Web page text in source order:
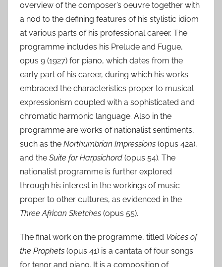
overview of the composer’s oeuvre together with
a nod to the defining features of his stylistic idiom
at various parts of his professional career. The
programme includes his Prelude and Fugue,
opus 9 (1927) for piano, which dates from the
early part of his career, during which his works
embraced the characteristics proper to musical
expressionism coupled with a sophisticated and
chromatic harmonic language. Also in the
programme are works of nationalist sentiments,
such as the Northumbrian Impressions (opus 42a),
and the Suite for Harpsichord (opus 54). The
nationalist programme is further explored
through his interest in the workings of music
proper to other cultures, as evidenced in the
Three African Sketches (opus 55).
The final work on the programme, titled Voices of
the Prophets (opus 41) is a cantata of four songs
for tenor and piano. It is a composition of